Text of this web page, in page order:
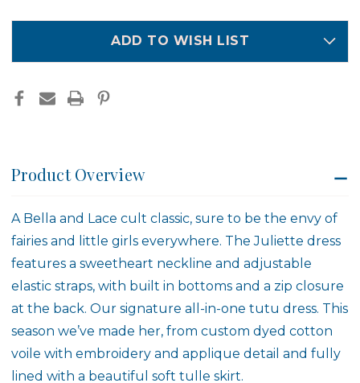
ADD TO WISH LIST
Product Overview
A Bella and Lace cult classic, sure to be the envy of
fairies and little girls everywhere. The Juliette dress
features a sweetheart neckline and adjustable
elastic straps, with built in bottoms and a zip closure
at the back. Our signature all-in-one tutu dress. This
season we’ve made her, from custom dyed cotton
voile with embroidery and applique detail and fully
lined with a beautiful soft tulle skirt.